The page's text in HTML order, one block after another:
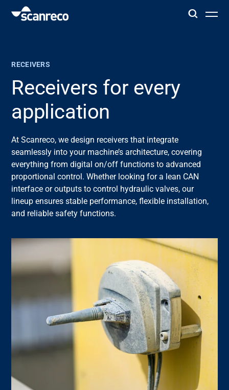
Operator productivity & Safety
Industries
Knowledge Hub
RECEIVERS
Receivers for every
application
At Scanreco, we design receivers that integrate
seamlessly into your machine’s architecture, covering
everything from digital on/off functions to advanced
proportional control. Whether looking for a lean CAN
interface or outputs to control hydraulic valves, our
lineup ensures stable performance, flexible installation,
and reliable safety functions.